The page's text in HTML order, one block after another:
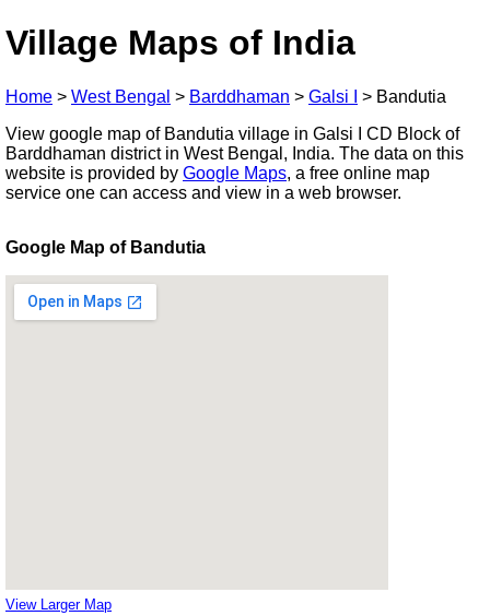
Village Maps of India
Home > West Bengal > Barddhaman > Galsi I > Bandutia
View google map of Bandutia village in Galsi I CD Block of
Barddhaman district in West Bengal, India. The data on this
website is provided by Google Maps, a free online map
service one can access and view in a web browser.
Google Map of Bandutia
View Larger Map